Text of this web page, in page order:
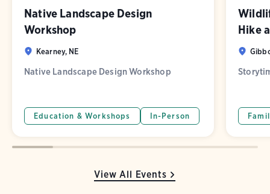
View All Events
Native Landscape Design
Workshop
Kearney, NE
Native Landscape Design Workshop
Education & Workshops In-Person
Hike